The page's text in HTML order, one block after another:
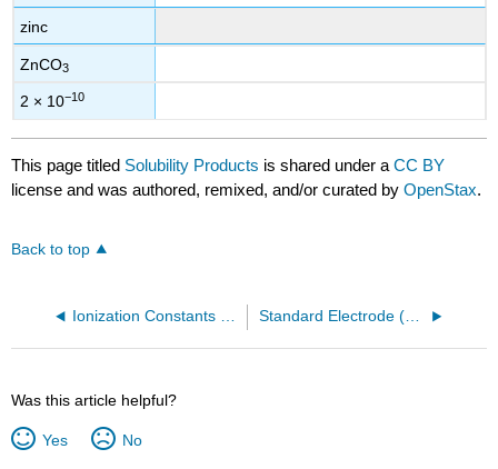
zinc
ZnCO3
2 × 10−10
This page titled Solubility Products is shared under aCC BY
license and was authored, remixed, and/or curated byOpenStax.
Back to top
Standard Electrode (Half-Cell) Potentials
Was this article helpful?
Yes No